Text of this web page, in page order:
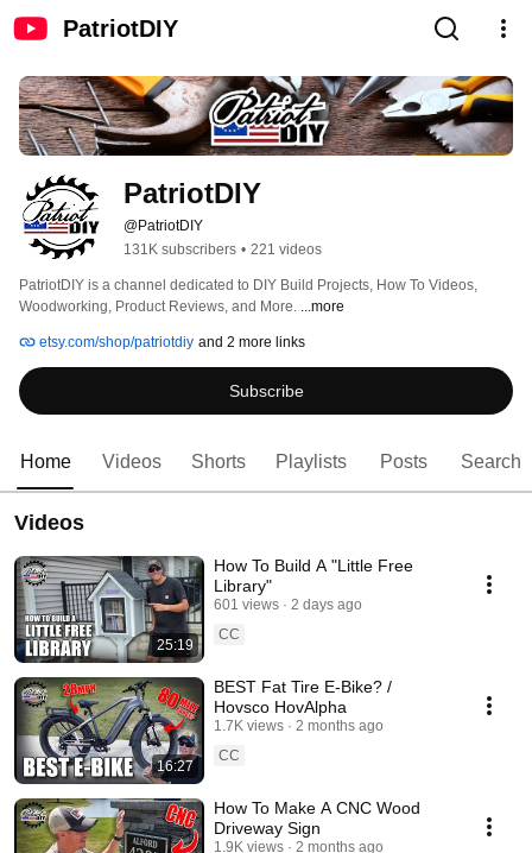
PatriotDIY
PatriotDIY
@PatriotDIY
131K subscribers • 221 videos
PatriotDIY is a channel dedicated to DIY Build Projects, How To Videos,
Woodworking, Product Reviews, and More. ...more
etsy.com/shop/patriotdiy and 2 more links
Subscribe
Home Videos Shorts Playlists Posts Search
Videos
25:19
How To Build A "Little Free
Library"
601 views
2 days ago
CC
16:27
BEST Fat Tire E-Bike? /
Hovsco HovAlpha
1.7K views
2 months ago
CC
How To Make A CNC Wood
Driveway Sign
1.9K views
2 months ago